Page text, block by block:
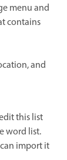
menu and
contains
and
this list
word list.
import it